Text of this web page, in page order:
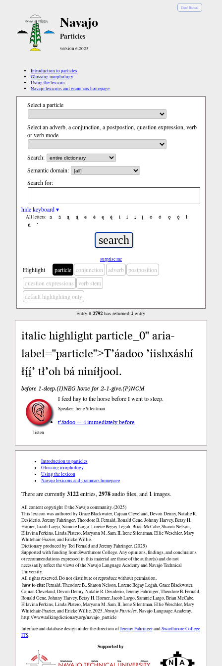
Diné Bizaad
Navajo
Particles
version 6.2025
Introduction to particles
Glossing morphology
Using the lexicon
Navajo lexicons and grammars homepage
Select a particle
Select an adverb, a conjunction, a postpostion, question expression, verb
or verb mode
Search:
Semantic domain:
Search for:
hide keyboard ▾
All letters: a á ą ą́ e é ę ę́ i í į į́ o ó ǫ ǫ́
ł
ń
’
surprise me
Highlight particle conjunction adverb
postposition
question expressions
verb stem
default highlighting only
Entry #2792has returned 1 entry
italic highlight particle_0" aria-
label="particle">T’áadoo ’iishxáshí
łį́į́’ tł’oh bá niníłjool.
before 1-sleep.(I)NEG horse for 2-1-give.(P)NCM
listen
I feed hay to the horse before I went to sleep.
Speaker: Irene Silentman
t’áadoo --- -i immediately before
Introduction to particles
Glossing morphology
Using the lexicon
Navajo lexicons and grammars homepage
There are currently3122entries,2978audio files, and 1 images.
All content copyright © the Navajo community. (2025)
This lexicon was authored by Grace Blackwater, Cajuan Cleveland, Devon Denny, Natalie R.
Desiderio, Jeremy Fahringer, Theodore B. Fernald, Ronald Gene, Johnny Harvey, Betsy H.
Horner, Jacob Largo, Sammie Largo, Lorene Begay Legah, Brian McCabe, Sharon Nelson,
Ellavina Perkins, Linda Platero, Maryann M. Sam, II, Irene Silentman, Ellie Weschler, Mary
Whitehair-Frazier, and Ericke Willie.
Dictionary produced by Ted Fernald and Jeremy Fahringer. (2025)
Supported with funding from Swarthmore College. Any opinions, findings, and conclusions
or recommendations expressed in this material are those of the author(s) and do not
necessarily reflect the views of the Navajo Language Academy and Navajo Technical
University.
All rights reserved. Do not distribute or reproduce without permission.
how to cite:Fernald, Theodore B., Sharon Nelson, Lorene Begay Legah, Grace Blackwater,
Cajuan Cleveland, Devon Denny, Natalie R. Desiderio, Jeremy Fahringer, Theodore B. Fernald,
Ronald Gene, Johnny Harvey, Betsy H. Horner, Jacob Largo, Sammie Largo, Brian McCabe,
Ellavina Perkins, Linda Platero, Maryann M. Sam, II, Irene Silentman, Ellie Weschler, Mary
Whitehair-Frazier, and Ericke Willie. 2025.Navajo Particles. Navajo Language Academy.
http://www.talkingdictionary.org/navajo_particle
Interface and database design under the direction ofJeremy FahringerandSwarthmore College
ITS.
Supported by